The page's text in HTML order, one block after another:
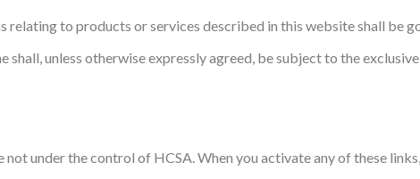
relating to products or services described in this website shall be
shall, unless otherwise expressly agreed, be subject to the
under the control of HCSA. When you activate any of these